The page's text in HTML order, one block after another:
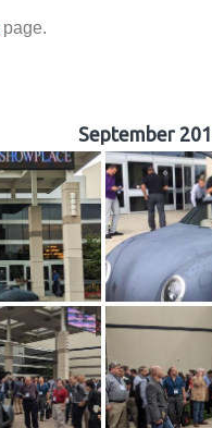
page.
September